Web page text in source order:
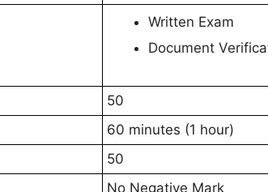
Written Exam
Document
50
60 minutes (1 hour)
50
No Negative Mark